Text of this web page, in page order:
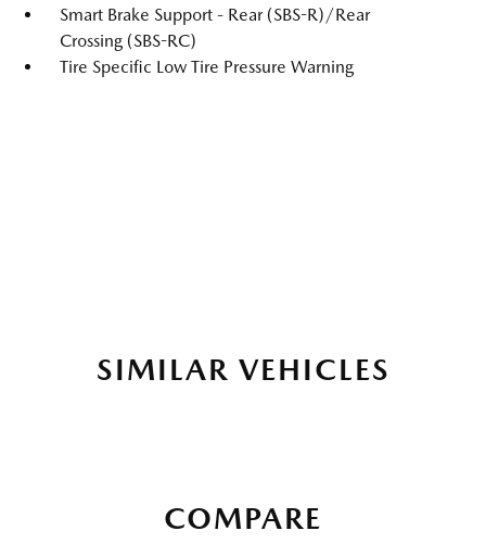
Smart Brake Support - Rear (SBS-R)/Rear
Crossing (SBS-RC)
Tire Specific Low Tire Pressure Warning
SIMILAR VEHICLES
COMPARE